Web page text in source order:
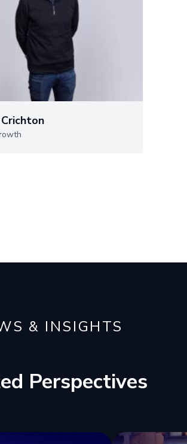
& INSIGHTS
Perspectives